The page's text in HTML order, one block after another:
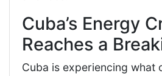
Cuba’s Energy
Reaches a
Cuba is experiencing what